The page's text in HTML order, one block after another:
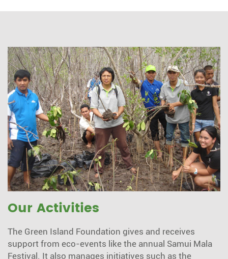
Our Activities
The Green Island Foundation gives and receives
support from eco-events like the annual Samui Mala
Festival. It also manages initiatives such as the